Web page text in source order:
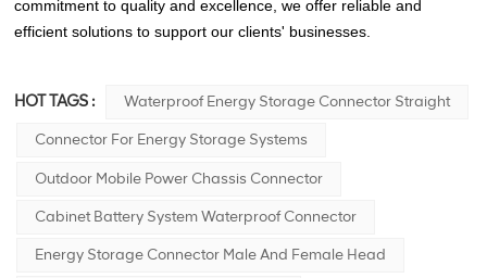
commitment to quality and excellence, we offer reliable and
efficient solutions to support our clients' businesses.
HOT TAGS : Waterproof Energy Storage Connector Straight
Connector For Energy Storage Systems
Outdoor Mobile Power Chassis Connector
Cabinet Battery System Waterproof Connector
Energy Storage Connector Male And Female Head